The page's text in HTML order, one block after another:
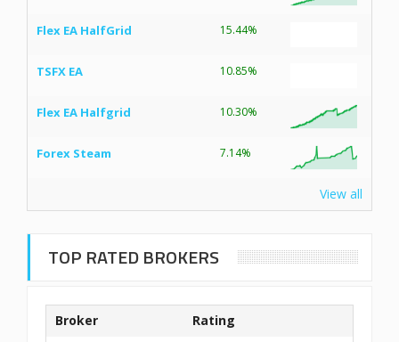
Flex EA HalfGrid 15.44%
TSFX EA 10.85%
Flex EA Halfgrid 10.30%
Forex Steam 7.14%
View all
TOP RATED BROKERS
Broker Rating